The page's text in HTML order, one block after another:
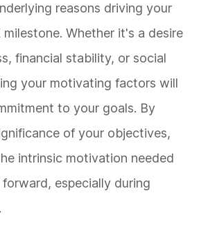
reasons driving your
Whether it's a desire
financial stability, or social
your motivating factors will
to your goals. By
of your objectives,
intrinsic motivation needed
especially during